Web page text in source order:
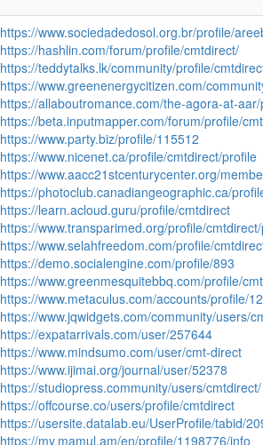
https://www.sociedadedosol.org.br/profile/
https://hashlin.com/forum/profile/cmtdirect/
https://teddytalks.lk/community/profile/
https://www.greenenergycitizen.com/
https://allaboutromance.com/the-agora-at-
https://beta.inputmapper.com/forum/profile/
https://www.party.biz/profile/115512
https://www.nicenet.ca/profile/cmtdirect/profile
https://www.aacc21stcenturycenter.org/
https://photoclub.canadiangeographic.ca/
https://learn.acloud.guru/profile/cmtdirect
https://www.transparimed.org/profile/
https://www.selahfreedom.com/profile/
https://demo.socialengine.com/profile/893
https://www.greenmesquitebbq.com/profile/
https://www.metaculus.com/accounts/profile/
https://www.jqwidgets.com/community/users/
https://expatarrivals.com/user/257644
https://www.mindsumo.com/user/cmt-direct
https://www.ijimai.org/journal/user/52378
https://studiopress.community/users/cmtdirect/
https://offcourse.co/users/profile/cmtdirect
https://usersite.datalab.eu/UserProfile/tabid/
https://my.mamul.am/en/profile/1198776/info